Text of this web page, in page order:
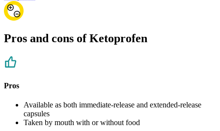
Pros and cons of Ketoprofen
Pros
Available as both immediate-release and extended-release
capsules
Taken by mouth with or without food